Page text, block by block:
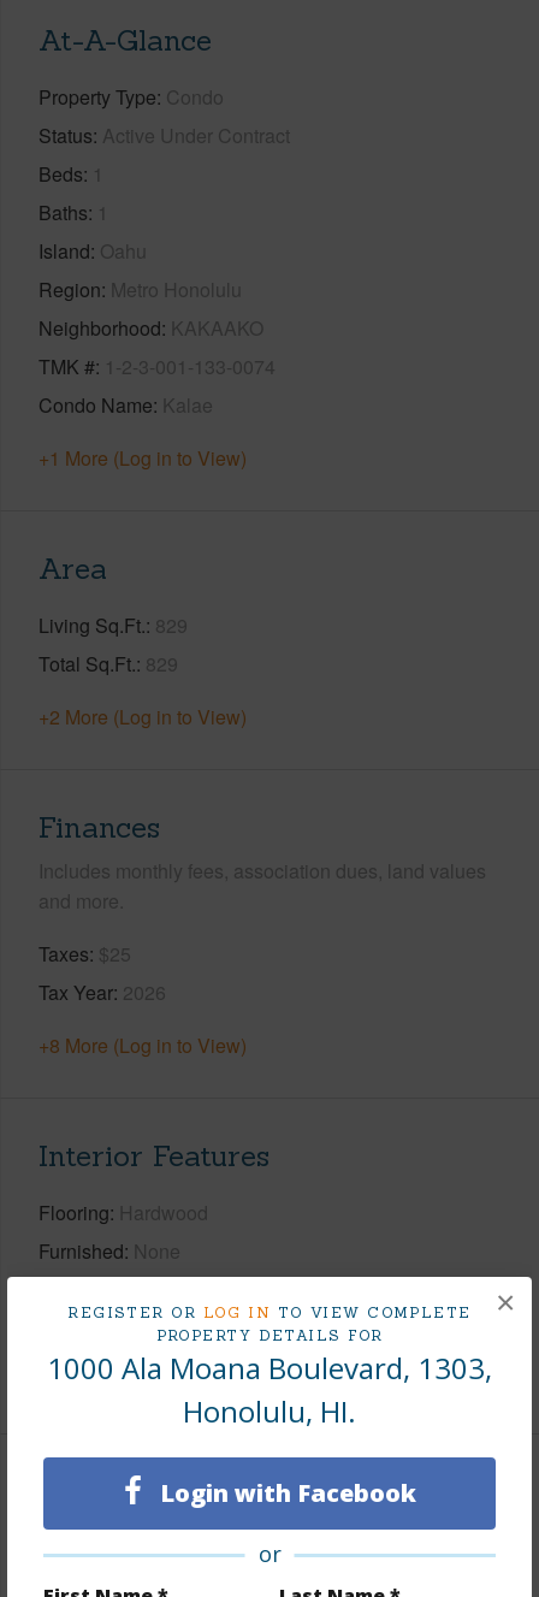
REGISTER OR LOG IN TO VIEW COMPLETE
PROPERTY DETAILS FOR
1000 Ala Moana Boulevard, 1303,
Honolulu, HI.
Login with Facebook
or
×
At-A-Glance
Property Type Condo
Status Active Under Contract
Beds 1
Baths 1
Island Oahu
Region Metro Honolulu
Neighborhood KAKAAKO
TMK # 1-2-3-001-133-0074
Condo Name Kalae
+1 More (Log in to View)
Area
Living Sq.Ft. 829
Total Sq.Ft. 829
+2 More (Log in to View)
Finances
Includes monthly fees, association dues, land values
and more.
Taxes $25
Tax Year 2026
+8 More (Log in to View)
Interior Features
Flooring Hardwood
Furnished None
ADA Compliant,Odd# Unit
+1 More (Log in to View)
Property Features
Year Built 2027
View
City